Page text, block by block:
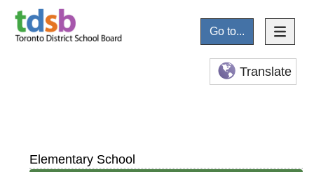
Go to...
Translate
Elementary School